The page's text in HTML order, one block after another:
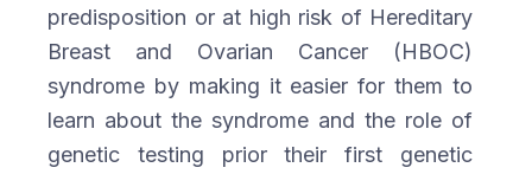
predisposition or at high risk of Hereditary
Breast and Ovarian Cancer (HBOC)
syndrome by making it easier for them to
learn about the syndrome and the role of
genetic testing prior their first genetic